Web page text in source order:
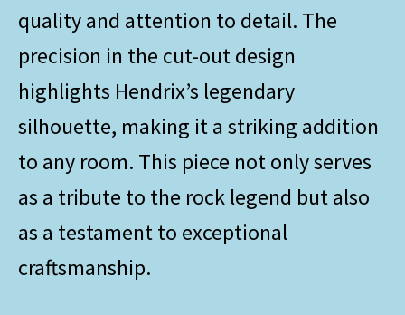
quality and attention to detail. The
precision in the cut-out design
highlights Hendrix’s legendary
silhouette, making it a striking addition
to any room. This piece not only serves
as a tribute to the rock legend but also
as a testament to exceptional
craftsmanship.